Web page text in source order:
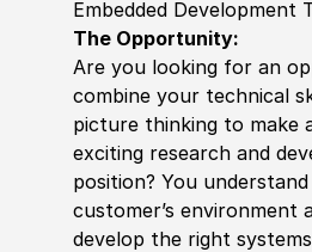
Embedded Development
The Opportunity:
Are you looking for an
combine your technical
picture thinking to make
exciting research and
position? You
customer’s environment
develop the right